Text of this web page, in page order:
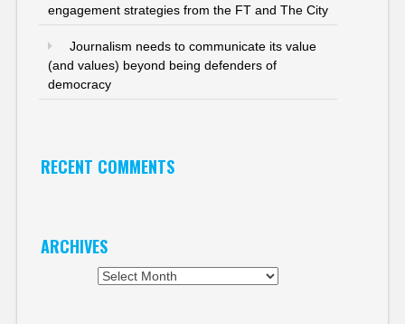
engagement strategies from the FT and The City
Journalism needs to communicate its value
(and values) beyond being defenders of
democracy
RECENT COMMENTS
ARCHIVES